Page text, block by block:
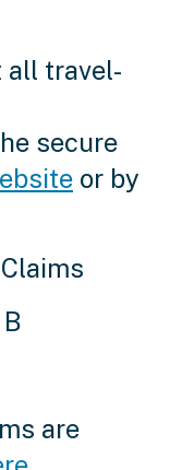
all travel-
secure
or by
are